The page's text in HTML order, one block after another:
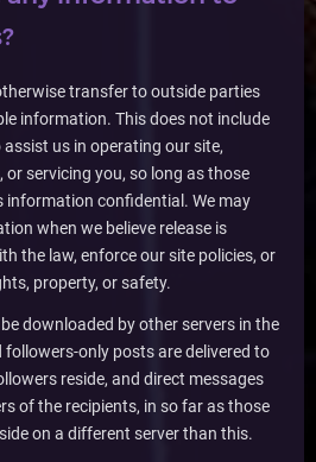
transfer to outside parties
information. This does not include
us in operating our site,
servicing you, so long as those
information confidential. We may
when we believe release is
the law, enforce our site policies, or
property, or safety.
downloaded by other servers in the
only posts are delivered to
reside, and direct messages
of the recipients, in so far as those
on a different server than this.